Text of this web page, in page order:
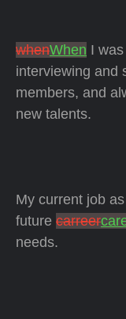
whenWhen I
interviewing and
members, and
new talents.
My current job
future carreer
needs.